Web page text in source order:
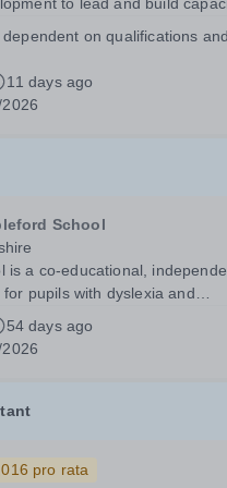
a key role in delivering the
to achieve 20% full and
dependent on qualifications and
11 days ago
School
is a co‑educational,
pupils with dyslexia and
needs, and we are looking
Maths Teacher to join our
About Appleford School...
54 days ago
pro rata